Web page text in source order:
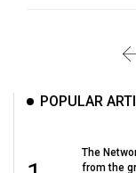
POPULAR
The
from the